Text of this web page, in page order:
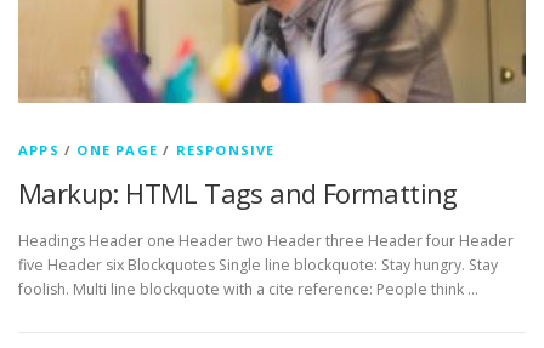
APPS / ONE PAGE / RESPONSIVE
Markup: HTML Tags and Formatting
Headings Header one Header two Header three Header four Header
five Header six Blockquotes Single line blockquote: Stay hungry. Stay
foolish. Multi line blockquote with a cite reference: People think …